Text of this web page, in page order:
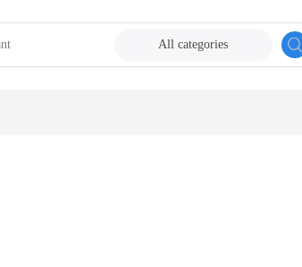
All categories